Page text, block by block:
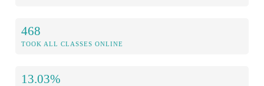
468
TOOK ALL CLASSES ONLINE
13.03%